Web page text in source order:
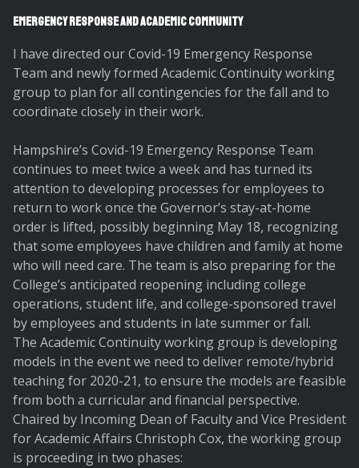
Emergency Response and Academic Community
I have directed our Covid-19 Emergency Response
Team and newly formed Academic Continuity working
group to plan for all contingencies for the fall and to
coordinate closely in their work.
Hampshire’s Covid-19 Emergency Response Team
continues to meet twice a week and has turned its
attention to developing processes for employees to
return to work once the Governor’s stay-at-home
order is lifted, possibly beginning May 18, recognizing
that some employees have children and family at home
who will need care. The team is also preparing for the
College’s anticipated reopening including college
operations, student life, and college-sponsored travel
by employees and students in late summer or fall.
The Academic Continuity working group is developing
models in the event we need to deliver remote/hybrid
teaching for 2020-21, to ensure the models are feasible
from both a curricular and financial perspective.
Chaired by Incoming Dean of Faculty and Vice President
for Academic Affairs Christoph Cox, the working group
is proceeding in two phases: